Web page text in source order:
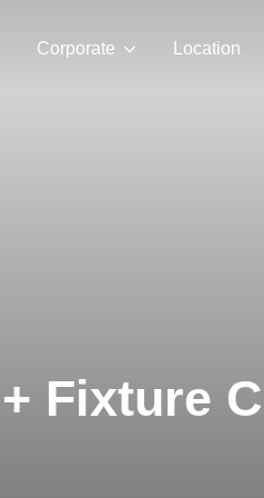
Corporate Location
Fixture